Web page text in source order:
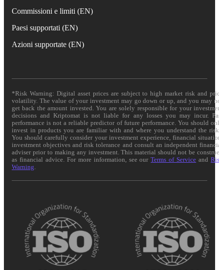
Commissioni e limiti (EN)
Paesi supportati (EN)
Azioni supportate (EN)
*Risk Warning: Digital asset prices are subject to high market risk and
volatility. The value of your investment may go down or up, and you may
get back the amount invested. You are solely responsible for your
decisions and Kriptomat is not liable for any losses you may incur.
performance is not a reliable predictor of future performance. You should
invest in products you are familiar with and where you understand the
You should carefully consider your investment experience, financial
investment objectives and risk tolerance and consult an independent
adviser prior to making any investment. This material should not be
as financial advice. For more information, see ourTerms of Service and
Warning